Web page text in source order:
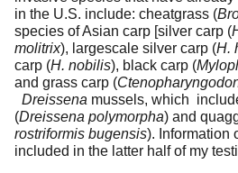
in the U.S. include: cheatgrass (
species of Asian carp [silver carp (
molitrix), largescale silver carp (H.
carp (H. nobilis), black carp (
and grass carp (
Dreissena mussels, which
(Dreissena polymorpha) and
rostriformis bugensis). Information
included in the latter half of my